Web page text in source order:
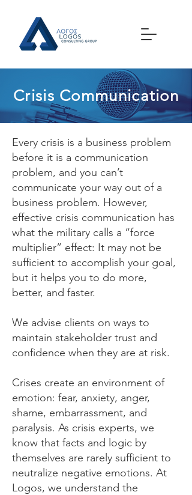
Crisis Communication
Every crisis is a business problem
before it is a communication
problem, and you can’t
communicate your way out of a
business problem. However,
effective crisis communication has
what the military calls a “force
multiplier” effect: It may not be
sufficient to accomplish your goal,
but it helps you to do more,
better, and faster.
We advise clients on ways to
maintain stakeholder trust and
confidence when they are at risk.
Crises create an environment of
emotion: fear, anxiety, anger,
shame, embarrassment, and
paralysis. As crisis experts, we
know that facts and logic by
themselves are rarely sufficient to
neutralize negative emotions. At
Logos, we understand the